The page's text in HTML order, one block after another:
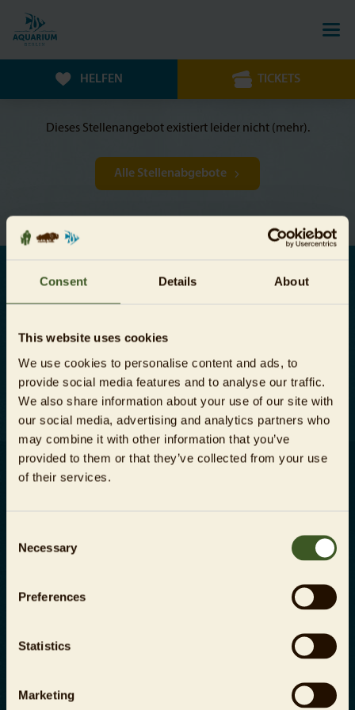
Consent Details About
This website uses cookies
We use cookies to personalise content and ads, to
provide social media features and to analyse our traffic.
We also share information about your use of our site with
our social media, advertising and analytics partners who
may combine it with other information that you’ve
provided to them or that they’ve collected from your use
of their services.
Selection
Necessary
Preferences
Statistics
Marketing
HELFEN TICKETS
Dieses Stellenangebot existiert leider nicht (mehr).
Alle Stellenabgebote
Presse
Investor Relations
Meldestelle gem.
Datenschutz
dieDatenschutzbestimmungenzur
Kenntnis genommen habe.